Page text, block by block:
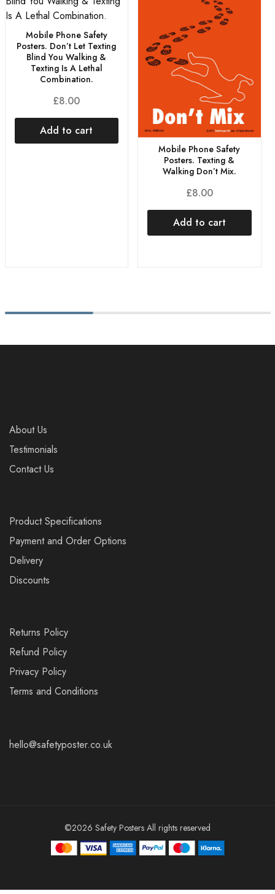
Mobile Phone Safety
Posters. Don’t Let Texting
Blind You Walking &
Texting Is A Lethal
Combination.
£8.00
Add to cart
Mobile Phone Safety
Posters. Texting &
Walking Don’t Mix.
£8.00
Add to cart
About Us
Testimonials
Contact Us
Product Specifications
Payment and Order Options
Delivery
Discounts
Returns Policy
Refund Policy
Privacy Policy
Terms and Conditions
hello@safetyposter.co.uk
©2026 Safety Posters All rights reserved